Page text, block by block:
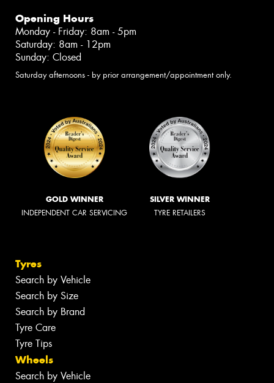
Opening Hours
Monday - Friday: 8am - 5pm
Saturday: 8am - 12pm
Sunday: Closed
Saturday afternoons - by prior arrangement/appointment only.
GOLD WINNER
INDEPENDENT CAR SERVICING
SILVER WINNER
TYRE RETAILERS
Tyres
Search by Vehicle
Search by Size
Search by Brand
Tyre Care
Tyre Tips
Wheels
Search by Vehicle